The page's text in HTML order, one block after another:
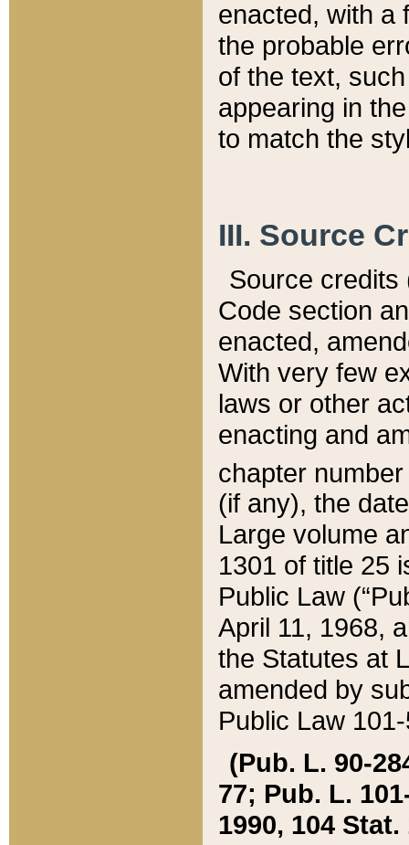
enacted, with a
the probable
of the text,
appearing in
to match the
III. Source
Source credits
Code section
enacted,
With very few
laws or other
enacting and
chapter
(if any), the
Large volume
1301 of title 25
Public Law
April 11, 1968,
the Statutes at
amended by
Public Law
(Pub. L. 90-
77; Pub. L.
1990, 104 Stat.